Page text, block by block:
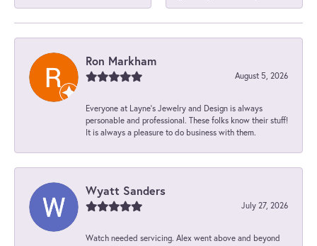
Ron Markham
August 5, 2026
Everyone at Layne's Jewelry and Design is always
personable and professional. These folks know their stuff!
It is always a pleasure to do business with them.
Wyatt Sanders
July 27, 2026
Watch needed servicing. Alex went above and beyond